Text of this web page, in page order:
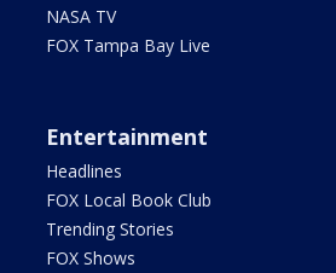
NASA TV
FOX Tampa Bay Live
Entertainment
Headlines
FOX Local Book Club
Trending Stories
FOX Shows